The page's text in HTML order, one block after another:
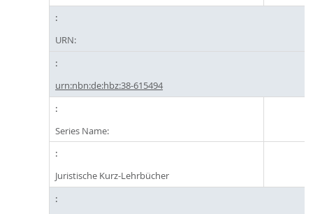
URN:
urn:nbn:de:hbz:38-615494
Series Name:
Juristische Kurz-Lehrbücher